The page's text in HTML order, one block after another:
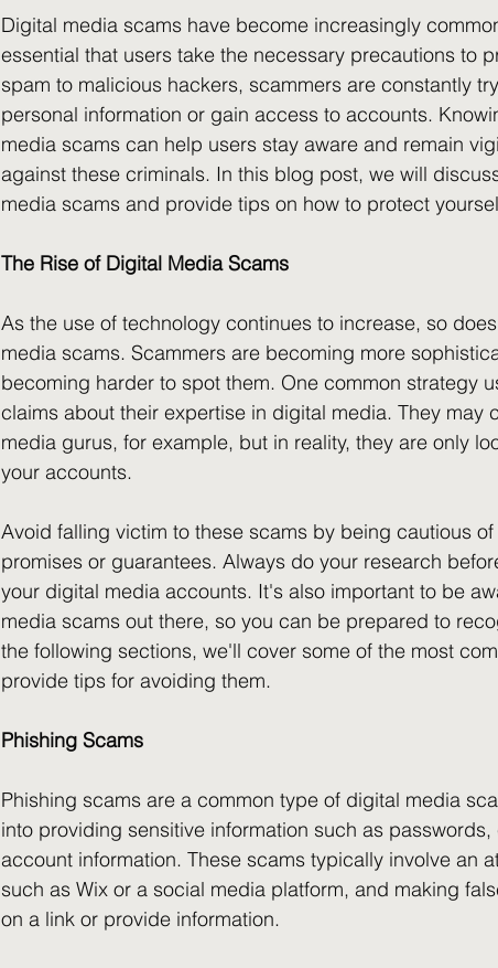
Digital media scams have become increasingly
essential that users take the necessary precautions to
spam to malicious hackers, scammers are constantly
personal information or gain access to accounts.
media scams can help users stay aware and remain
against these criminals. In this blog post, we will
media scams and provide tips on how to protect
The Rise of Digital Media Scams
As the use of technology continues to increase, so
media scams. Scammers are becoming more
becoming harder to spot them. One common strategy
claims about their expertise in digital media. They may
media gurus, for example, but in reality, they are only
your accounts.
Avoid falling victim to these scams by being cautious
promises or guarantees. Always do your research
your digital media accounts. It's also important to be
media scams out there, so you can be prepared to
the following sections, we'll cover some of the most
provide tips for avoiding them.
Phishing Scams
Phishing scams are a common type of digital media
into providing sensitive information such as
account information. These scams typically involve an
such as Wix or a social media platform, and making
on a link or provide information.